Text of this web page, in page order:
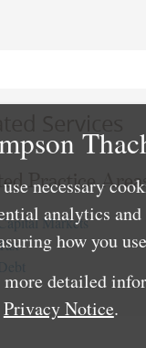
Practice
Markets
necessary
analytics
how you
detailed
Privacy Notice.